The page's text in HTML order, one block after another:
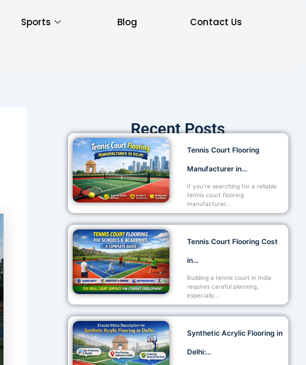
Sports Blog Contact Us
Recent Posts
Tennis Court Flooring
Manufacturer in…
If you’re searching for a reliable
tennis court flooring
manufacturer…
Tennis Court Flooring Cost
in…
Building a tennis court in India
requires careful planning,
especially…
Synthetic Acrylic Flooring in
Delhi:…